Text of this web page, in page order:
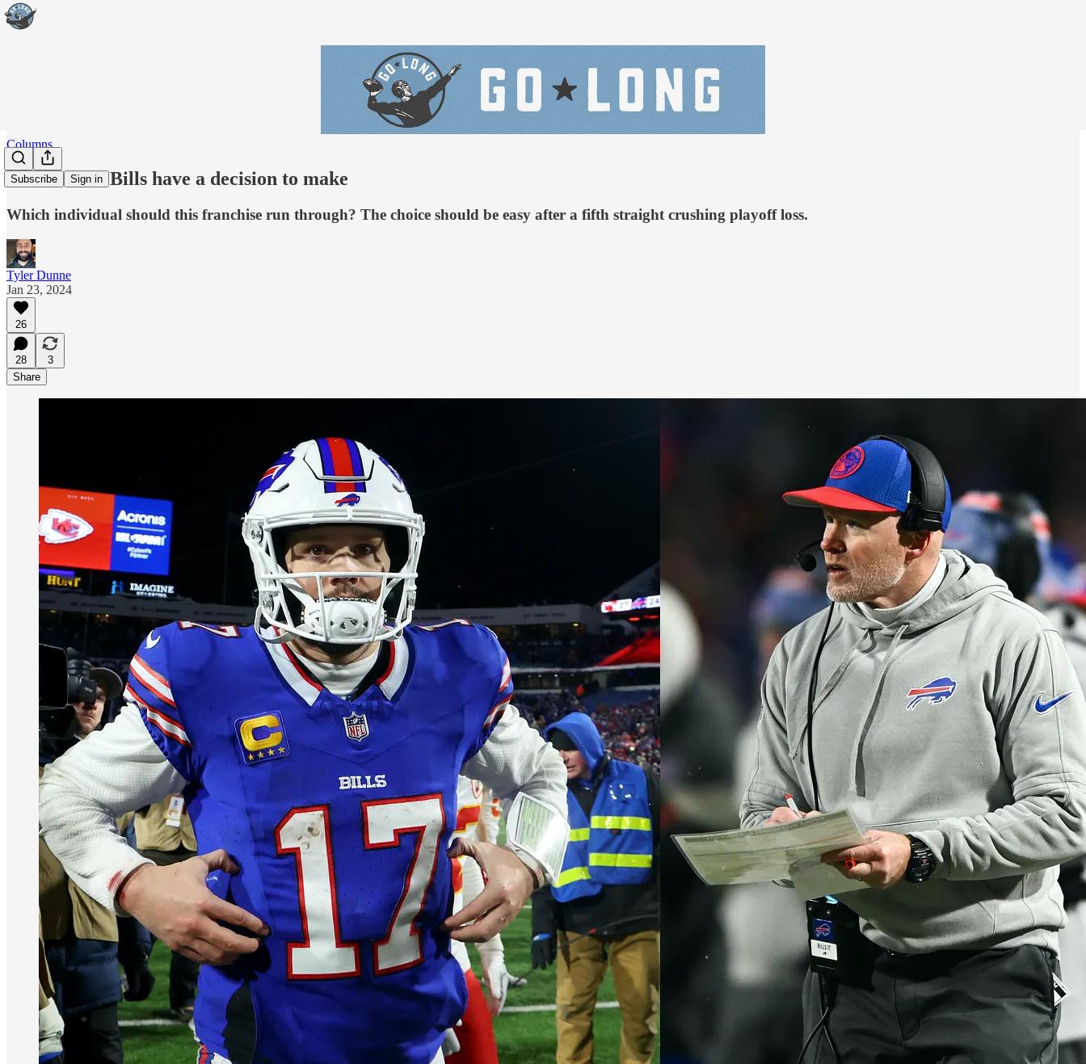
Subscribe Sign in
Columns
The Buffalo Bills have a decision to make
Which individual should this franchise run through? The choice should be easy after a fifth straight crushing playoff loss.
Tyler Dunne
Jan 23, 2024
26
28
3
Share